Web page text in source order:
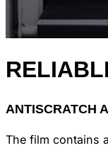
ANTISCRATCH
The film contains